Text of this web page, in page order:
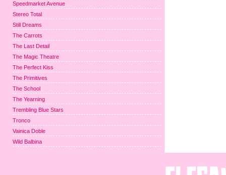
Speedmarket Avenue
Stereo Total
Still Dreams
The Carrots
The Last Detail
The Magic Theatre
The Perfect Kiss
The Primitives
The School
The Yearning
Trembling Blue Stars
Tronco
Vainica Doble
Wild Balbina